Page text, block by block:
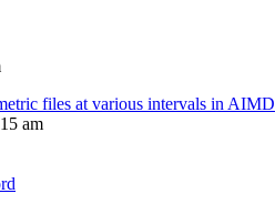
files at various intervals in AIMD
am